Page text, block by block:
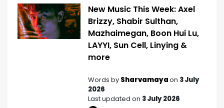
New Music This Week: Axel
Brizzy, Shabir Sulthan,
Mazhaimegan, Boon Hui Lu,
LAYYI, Sun Cell, Linying &
more
Words by Sharvamayaon 3 July
2026
Last updated on 3 July 2026